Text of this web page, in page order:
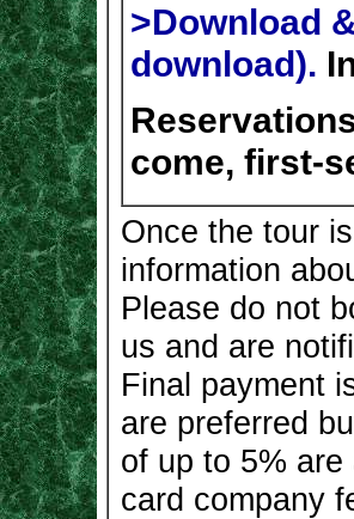
>Download
download).
come, first-
Once the tour
information
Please do not
us and are
Final payment
are preferred
of up to 5%
card company